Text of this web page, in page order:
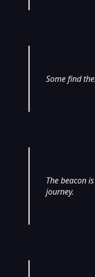
Some find
The beacon
journey.